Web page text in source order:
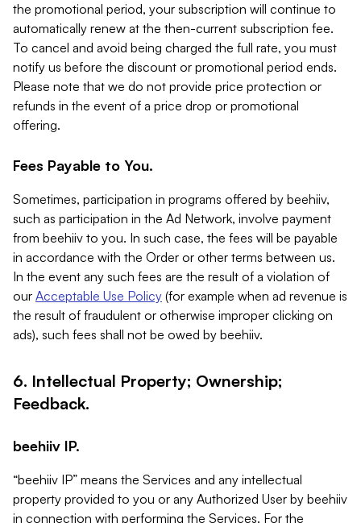
the promotional period, your subscription will continue to
automatically renew at the then-current subscription fee.
To cancel and avoid being charged the full rate, you must
notify us before the discount or promotional period ends.
Please note that we do not provide price protection or
refunds in the event of a price drop or promotional
offering.
Fees Payable to You.
Sometimes, participation in programs offered by beehiiv,
such as participation in the Ad Network, involve payment
from beehiiv to you. In such case, the fees will be payable
in accordance with the Order or other terms between us.
In the event any such fees are the result of a violation of
our Acceptable Use Policy (for example when ad revenue is
the result of fraudulent or otherwise improper clicking on
ads), such fees shall not be owed by beehiiv.
6. Intellectual Property; Ownership;
Feedback.
beehiiv IP.
“beehiiv IP” means the Services and any intellectual
property provided to you or any Authorized User by beehiiv
in connection with performing the Services. For the